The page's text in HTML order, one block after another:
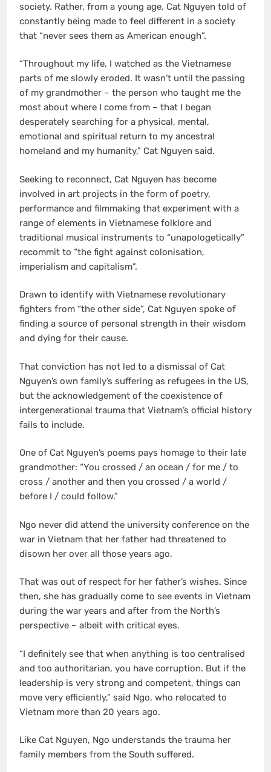
society. Rather, from a young age, Cat Nguyen told of
constantly being made to feel different in a society
that “never sees them as American enough”.
“Throughout my life, I watched as the Vietnamese
parts of me slowly eroded. It wasn’t until the passing
of my grandmother – the person who taught me the
most about where I come from – that I began
desperately searching for a physical, mental,
emotional and spiritual return to my ancestral
homeland and my humanity,” Cat Nguyen said.
Seeking to reconnect, Cat Nguyen has become
involved in art projects in the form of poetry,
performance and filmmaking that experiment with a
range of elements in Vietnamese folklore and
traditional musical instruments to “unapologetically”
recommit to “the fight against colonisation,
imperialism and capitalism”.
Drawn to identify with Vietnamese revolutionary
fighters from “the other side”, Cat Nguyen spoke of
finding a source of personal strength in their wisdom
and dying for their cause.
That conviction has not led to a dismissal of Cat
Nguyen’s own family’s suffering as refugees in the US,
but the acknowledgement of the coexistence of
intergenerational trauma that Vietnam’s official history
fails to include.
One of Cat Nguyen’s poems pays homage to their late
grandmother: “You crossed / an ocean / for me / to
cross / another and then you crossed / a world /
before I / could follow.”
Ngo never did attend the university conference on the
war in Vietnam that her father had threatened to
disown her over all those years ago.
That was out of respect for her father’s wishes. Since
then, she has gradually come to see events in Vietnam
during the war years and after from the North’s
perspective – albeit with critical eyes.
“I definitely see that when anything is too centralised
and too authoritarian, you have corruption. But if the
leadership is very strong and competent, things can
move very efficiently,” said Ngo, who relocated to
Vietnam more than 20 years ago.
Like Cat Nguyen, Ngo understands the trauma her
family members from the South suffered.